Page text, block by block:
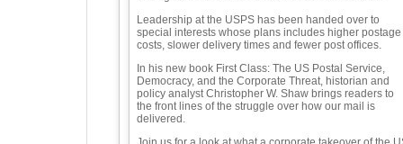
Leadership at the USPS has been handed over to
special interests whose plans includes higher postage
costs, slower delivery times and fewer post offices.
In his new book First Class: The US Postal Service,
Democracy, and the Corporate Threat, historian and
policy analyst Christopher W. Shaw brings readers to
the front lines of the struggle over how our mail is
delivered.